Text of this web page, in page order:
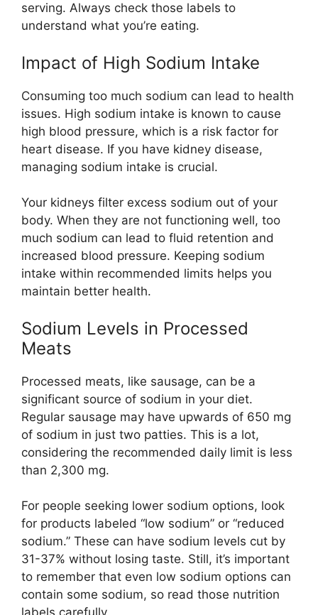
serving. Always check those labels to
understand what you’re eating.
Impact of High Sodium Intake
Consuming too much sodium can lead to health
issues. High sodium intake is known to cause
high blood pressure, which is a risk factor for
heart disease. If you have kidney disease,
managing sodium intake is crucial.
Your kidneys filter excess sodium out of your
body. When they are not functioning well, too
much sodium can lead to fluid retention and
increased blood pressure. Keeping sodium
intake within recommended limits helps you
maintain better health.
Sodium Levels in Processed
Meats
Processed meats, like sausage, can be a
significant source of sodium in your diet.
Regular sausage may have upwards of 650 mg
of sodium in just two patties. This is a lot,
considering the recommended daily limit is less
than 2,300 mg.
For people seeking lower sodium options, look
for products labeled “low sodium” or “reduced
sodium.” These can have sodium levels cut by
31-37% without losing taste. Still, it’s important
to remember that even low sodium options can
contain some sodium, so read those nutrition